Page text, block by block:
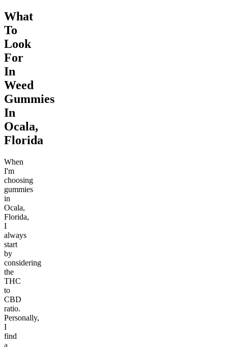
What
To
Look
For
In
Weed
Gummies
In
Ocala,
Florida
When
I'm
choosing
gummies
in
Ocala,
Florida,
I
always
start
by
considering
the
THC
to
CBD
ratio.
Personally,
I
find